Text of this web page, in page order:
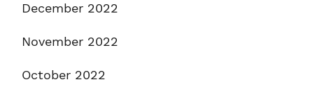
December 2022
November 2022
October 2022